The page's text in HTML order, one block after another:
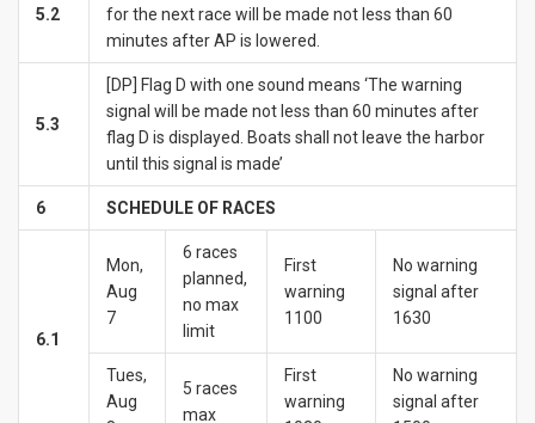
5.2
for the next race will be made not less than 60
minutes after AP is lowered.
5.3
[DP] Flag D with one sound means ‘The warning
signal will be made not less than 60 minutes after
flag D is displayed. Boats shall not leave the harbor
until this signal is made’
6 SCHEDULE OF RACES
6.1
Mon,
Aug
7
6 races
planned,
no max
limit
First
warning
1100
No warning
signal after
1630
Tues,
Aug
5 races
max
First
warning
No warning
signal after